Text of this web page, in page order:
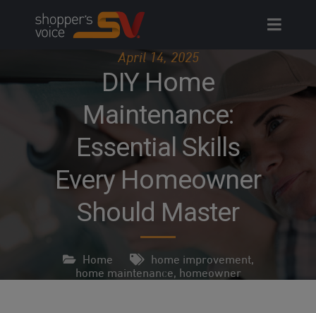
April 14, 2025
DIY Home
Maintenance:
Essential Skills
Every Homeowner
Should Master
Home home improvement,
home maintenance, homeowner